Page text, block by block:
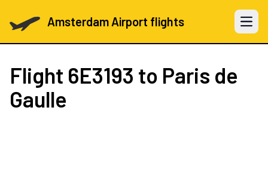
Amsterdam Airport flights Open
Flight 6E3193 to Paris de
Gaulle